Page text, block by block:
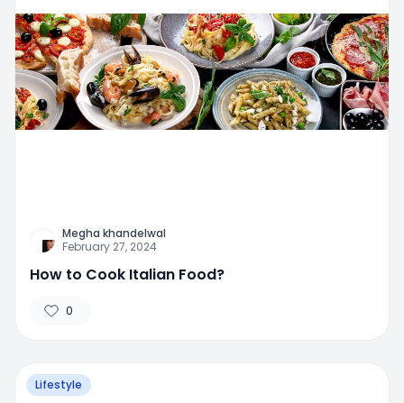
Megha khandelwal
February 27, 2024
How to Cook Italian Food?
0
Lifestyle